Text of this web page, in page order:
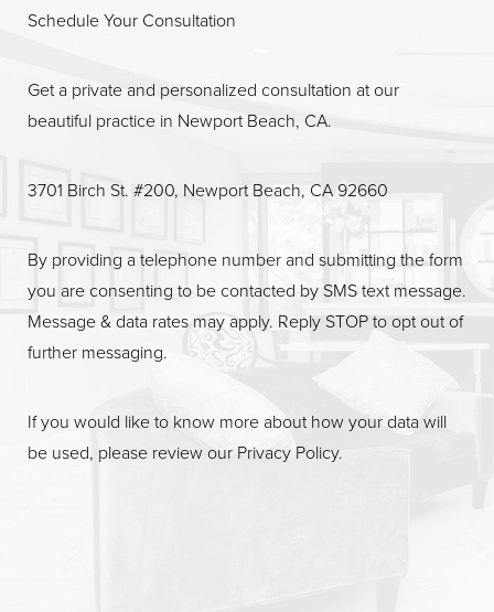
Schedule Your Consultation
Get a private and personalized consultation at our
beautiful practice in Newport Beach, CA.
3701 Birch St. #200, Newport Beach, CA 92660
By providing a telephone number and submitting the form
you are consenting to be contacted by SMS text message.
Message & data rates may apply. Reply STOP to opt out of
further messaging.
If you would like to know more about how your data will
be used, please review our Privacy Policy.
Line Height Text Align